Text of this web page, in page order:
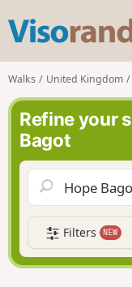
Walks United Kingdom
Refine your
Bagot
Filters NEW